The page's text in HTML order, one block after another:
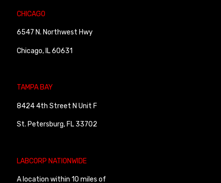
CHICAGO
6547 N. Northwest Hwy
Chicago, IL 60631
TAMPA BAY
8424 4th Street N Unit F
St. Petersburg, FL 33702
LABCORP NATIONWIDE
A location within 10 miles of